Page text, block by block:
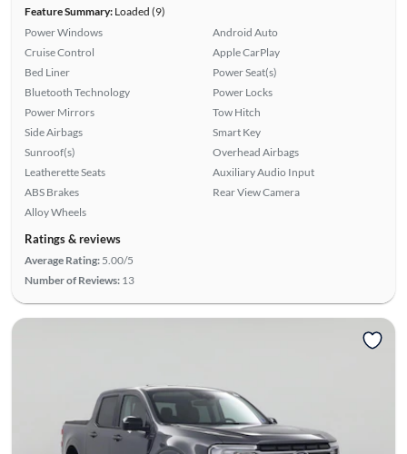
Feature Summary:Loaded (9)
Power Windows
Cruise Control
Bed Liner
Bluetooth Technology
Power Mirrors
Side Airbags
Sunroof(s)
Leatherette Seats
ABS Brakes
Alloy Wheels
Android Auto
Apple CarPlay
Power Seat(s)
Power Locks
Tow Hitch
Smart Key
Overhead Airbags
Auxiliary Audio Input
Rear View Camera
Ratings & reviews
Average Rating: 5.00/5
Number of Reviews: 13